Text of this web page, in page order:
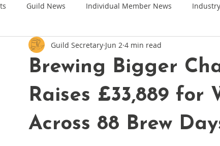
Guild News Individual Member News
Brewing Bigger
Raises £33,889 for
Across 88 Brew
Guild Secretary Jun 2 4 min read